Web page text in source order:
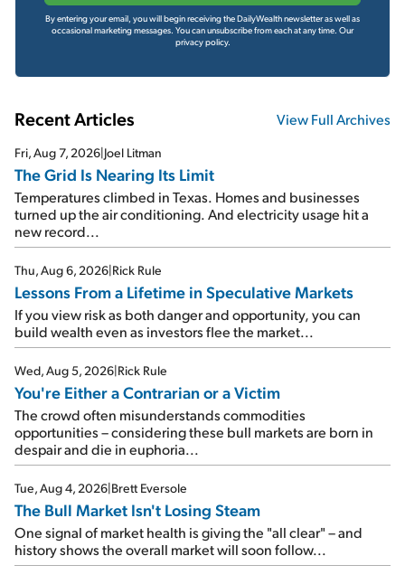
By entering your email, you will begin receiving the DailyWealth newsletter as well as
occasional marketing messages. You can unsubscribe from each at any time. Our
privacy policy.
Recent Articles View Full Archives
Fri, Aug 7, 2026 Joel Litman
The Grid Is Nearing Its Limit
Temperatures climbed in Texas. Homes and businesses
turned up the air conditioning. And electricity usage hit a
new record...
Thu, Aug 6, 2026 Rick Rule
Lessons From a Lifetime in Speculative Markets
If you view risk as both danger and opportunity, you can
build wealth even as investors flee the market...
Wed, Aug 5, 2026 Rick Rule
You're Either a Contrarian or a Victim
The crowd often misunderstands commodities
opportunities – considering these bull markets are born in
despair and die in euphoria...
Tue, Aug 4, 2026 Brett Eversole
The Bull Market Isn't Losing Steam
One signal of market health is giving the "all clear" – and
history shows the overall market will soon follow...